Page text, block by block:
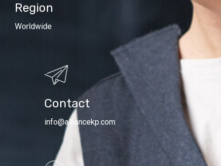
Region
Worldwide
Contact
info@alliancekp.com